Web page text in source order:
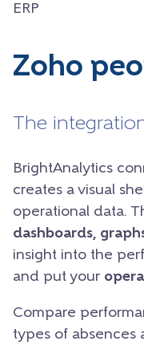
ERP
Zoho
The
BrightAnalytics
creates a visual
operational data.
dashboards,
insight into the
and put your
Compare
types of absences